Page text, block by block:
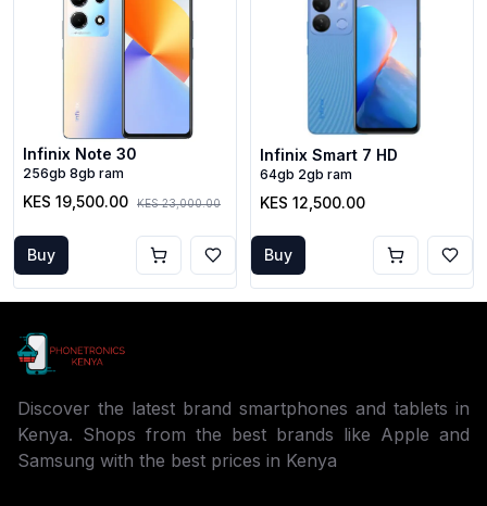
Infinix Note 30
256gb 8gb ram
KES 19,500.00 KES 23,000.00
Buy
Infinix Smart 7 HD
64gb 2gb ram
KES 12,500.00
Buy
Discover the latest brand smartphones and tablets in
Kenya. Shops from the best brands like Apple and
Samsung with the best prices in Kenya